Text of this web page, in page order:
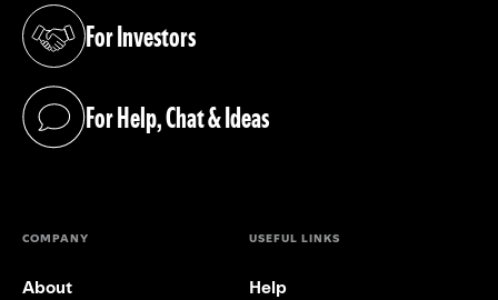
For Investors
(opens in a new tab)
For Help, Chat & Ideas
(opens in a new tab)
COMPANY
About
USEFUL LINKS
Help